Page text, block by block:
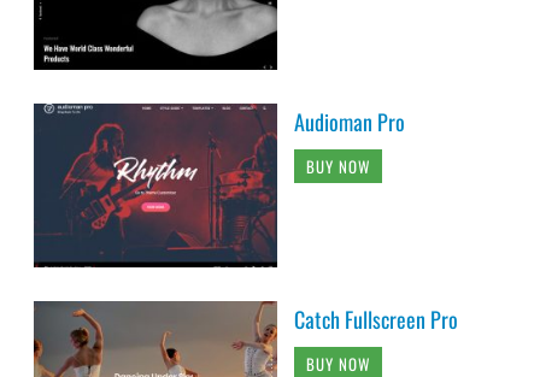
Audioman Pro
BUY NOW
Catch Fullscreen Pro
BUY NOW